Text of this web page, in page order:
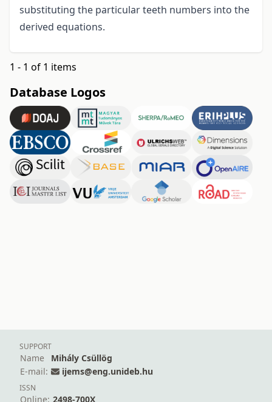
substituting the particular teeth numbers into the
derived equations.
1 - 1 of 1 items
Database Logos
SUPPORT
Name
Mihály Csüllög
E-mail:
ijems@eng.unideb.hu
ISSN
Online: 2498-700X